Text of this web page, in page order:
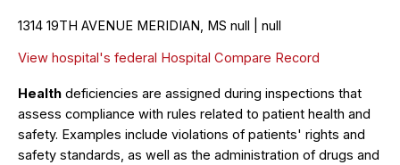
1314 19TH AVENUE MERIDIAN, MS null | null
View hospital's federal Hospital Compare Record
Health deficiencies are assigned during inspections that
assess compliance with rules related to patient health and
safety. Examples include violations of patients' rights and
safety standards, as well as the administration of drugs and